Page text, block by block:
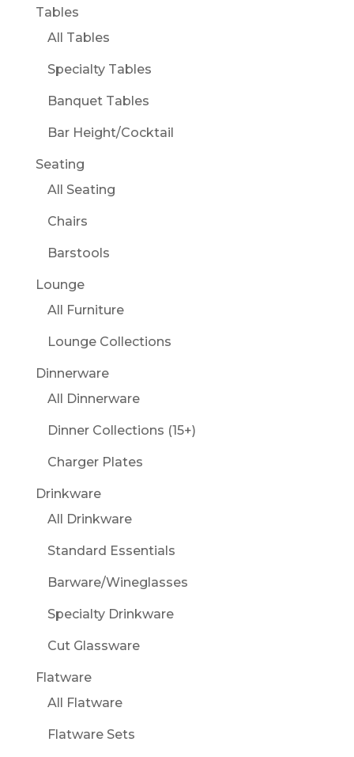
Tables
All Tables
Specialty Tables
Banquet Tables
Bar Height/Cocktail
Seating
All Seating
Chairs
Barstools
Lounge
All Furniture
Lounge Collections
Dinnerware
All Dinnerware
Dinner Collections (15+)
Charger Plates
Drinkware
All Drinkware
Standard Essentials
Barware/Wineglasses
Specialty Drinkware
Cut Glassware
Flatware
All Flatware
Flatware Sets